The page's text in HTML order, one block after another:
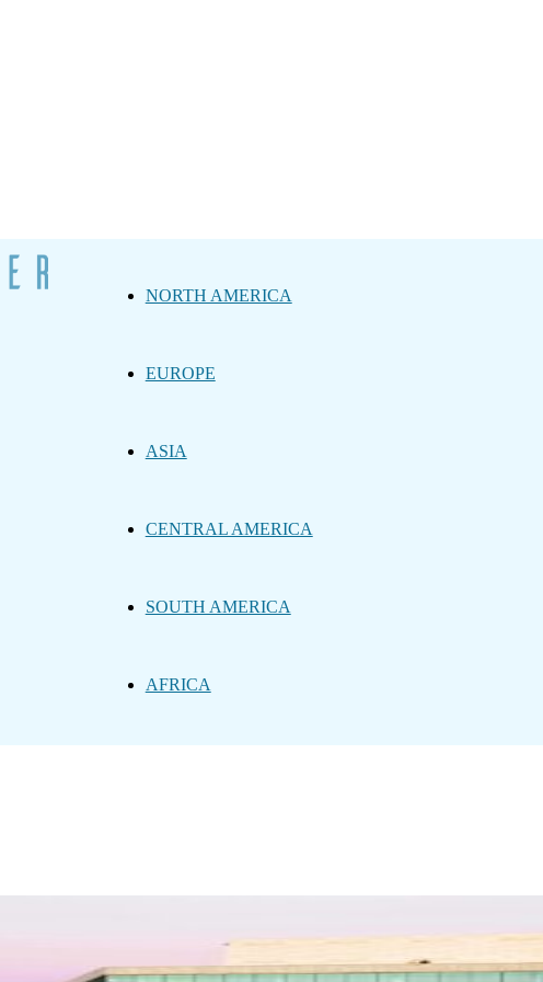
NORTH AMERICA
EUROPE
ASIA
CENTRAL AMERICA
SOUTH AMERICA
AFRICA